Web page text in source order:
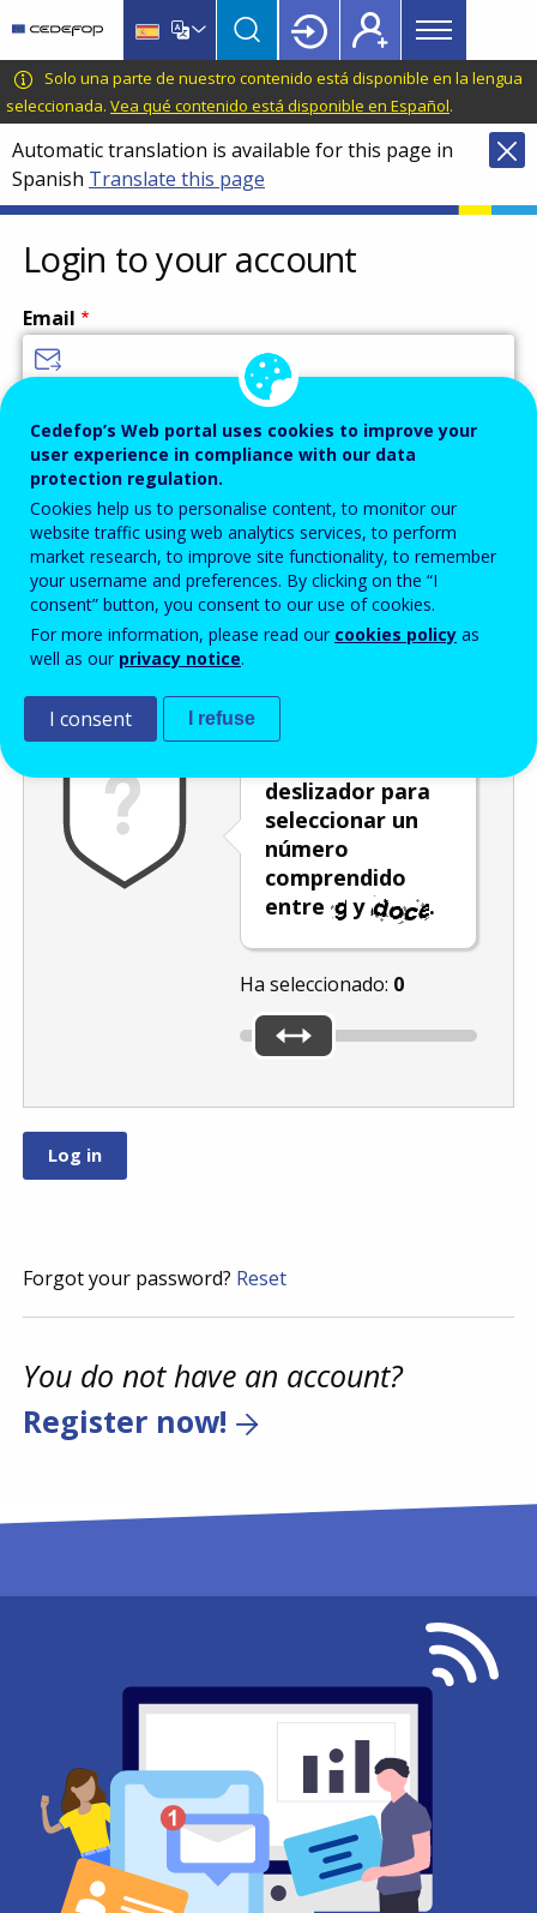
main
content
language
switcher
CEDEFOP
European
Centre
for
the
Development
of
Vocational
Training
Main
menu
Topbar
Solo una parte de nuestro contenido está disponible en la lengua
seleccionada. Vea qué contenido está disponible en Español.
Automatic translation is available for this page in
Spanish Translate this page
Login to your account
Email
Password
Enter the password that accompanies your email address.
Antispam Versión audio
deslizador para
seleccionar un
número
comprendido
entre
y .
Ha seleccionado: 0
Forgot your password? Reset
You do not have an account?
Register now!
Cedefop’s Web portal uses cookies to improve your
user experience in compliance with our data
protection regulation.
Cookies help us to personalise content, to monitor our
website traffic using web analytics services, to perform
market research, to improve site functionality, to remember
your username and preferences. By clicking on the “I
consent” button, you consent to our use of cookies.
For more information, please read our cookies policy as
well as our privacy notice.
I consent I refuse